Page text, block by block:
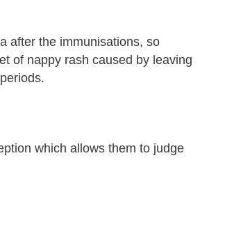
after the immunisations, so
of nappy rash caused by leaving
which allows them to judge